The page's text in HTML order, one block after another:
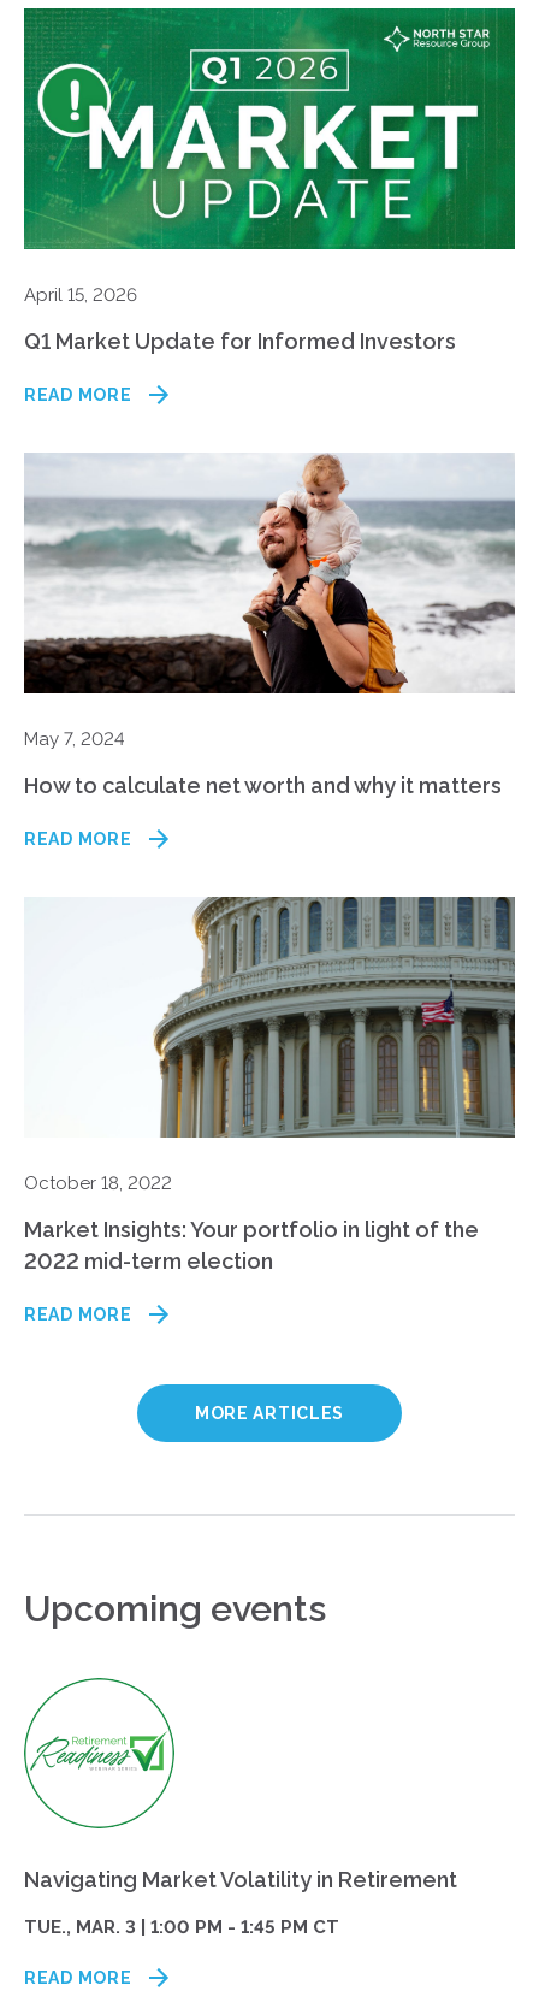
April 15, 2026
Q1 Market Update for Informed Investors
READ MORE
May 7, 2024
How to calculate net worth and why it matters
READ MORE
October 18, 2022
Market Insights: Your portfolio in light of the
2022 mid-term election
READ MORE
MORE ARTICLES
Upcoming events
Navigating Market Volatility in Retirement
TUE., MAR. 3 | 1:00 PM - 1:45 PM CT
READ MORE